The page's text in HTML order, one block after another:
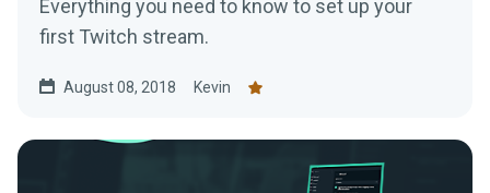
Everything you need to know to set up your
first Twitch stream.
August 08, 2018 Kevin